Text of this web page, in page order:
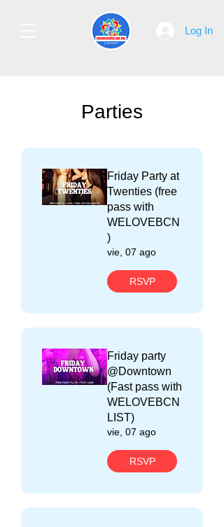
Log In
Parties
Friday Party at
Twenties (free
pass with
WELOVEBCN
)
vie, 07 ago
RSVP
Friday party
@Downtown
(Fast pass with
WELOVEBCN
LIST)
vie, 07 ago
RSVP